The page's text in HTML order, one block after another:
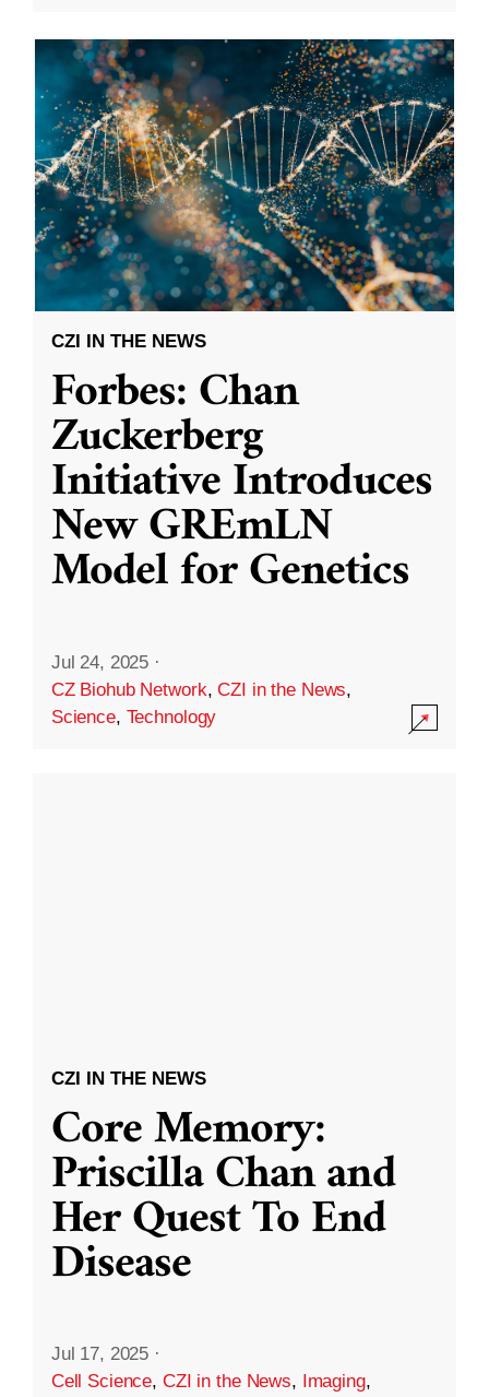
CZI IN THE NEWS
Forbes: Chan
Zuckerberg
Initiative Introduces
New GREmLN
Model for Genetics
Jul 24, 2025 ·
CZ Biohub Network,CZI in the News,
Science, Technology
CZI IN THE NEWS
Core Memory:
Priscilla Chan and
Her Quest To End
Disease
Jul 17, 2025 ·
Cell Science, CZI in the News, Imaging,